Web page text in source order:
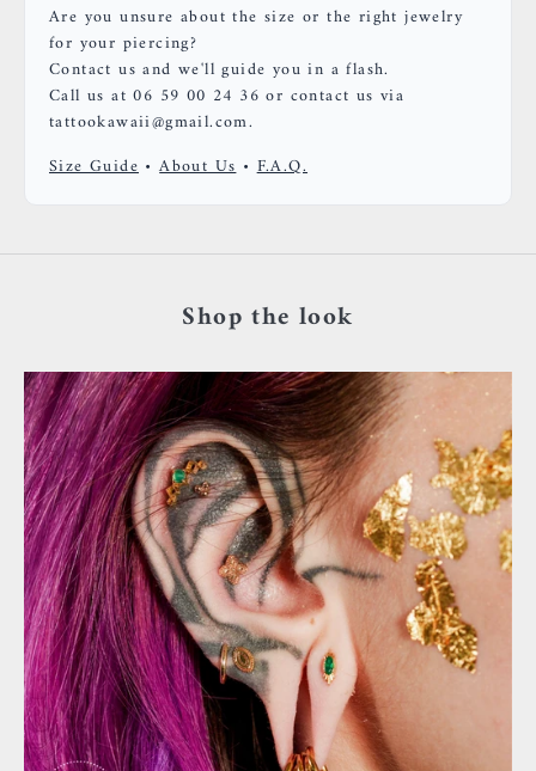
Are you unsure about the size or the right jewelry
for your piercing?
Contact us and we'll guide you in a flash.
Call us at 06 59 00 24 36 or contact us via
tattookawaii@gmail.com.
Size Guide •About Us•F.A.Q.
Shop the look